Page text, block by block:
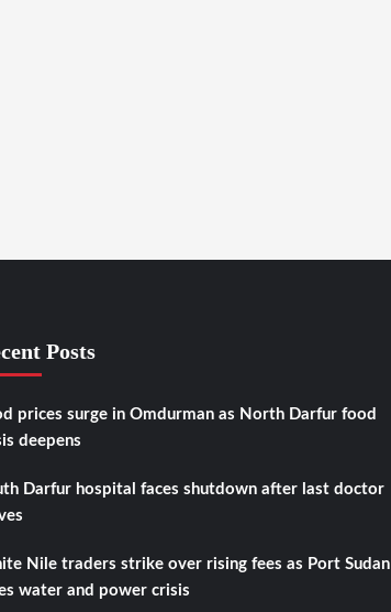
Posts
prices surge in Omdurman as North Darfur food
deepens
Darfur hospital faces shutdown after last doctor
Nile traders strike over rising fees as Port Sudan
water and power crisis